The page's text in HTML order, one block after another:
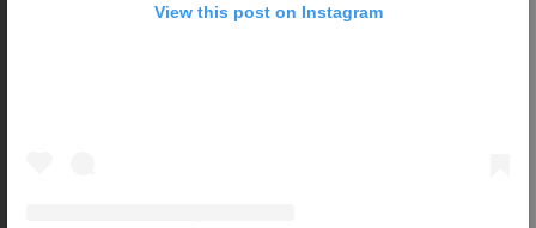
View this post on Instagram